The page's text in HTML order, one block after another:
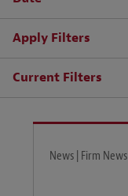
Apply Filters
Current Filters
News | Firm News